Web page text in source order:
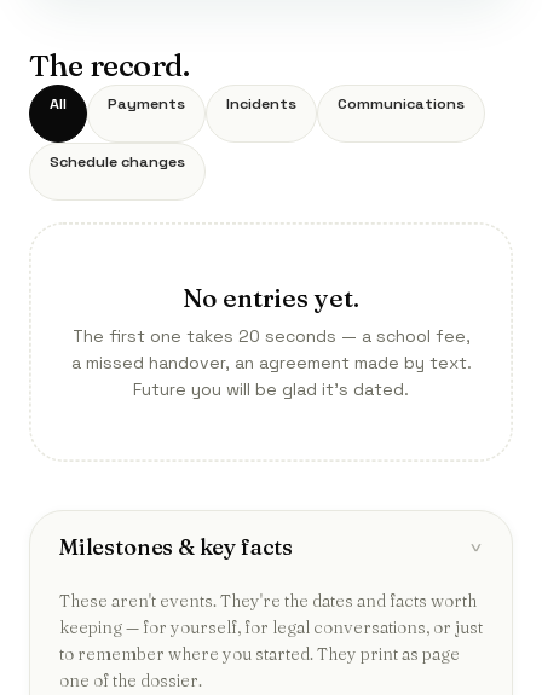
The record.
All Payments Incidents Communications
Schedule changes
No entries yet.
The first one takes 20 seconds — a school fee,
a missed handover, an agreement made by text.
Future you will be glad it’s dated.
Milestones & key facts ›
These aren't events. They're the dates and facts worth
keeping — for yourself, for legal conversations, or just
to remember where you started. They print as page
one of the dossier.